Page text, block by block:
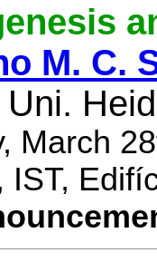
M. C.
March
IST,